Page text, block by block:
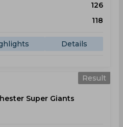
126
118
Details
Result
Super Giants